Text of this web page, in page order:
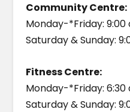
Community Centre:
Monday-*Friday:
Saturday & Sunday:
Fitness Centre:
Monday-*Friday:
Saturday & Sunday: